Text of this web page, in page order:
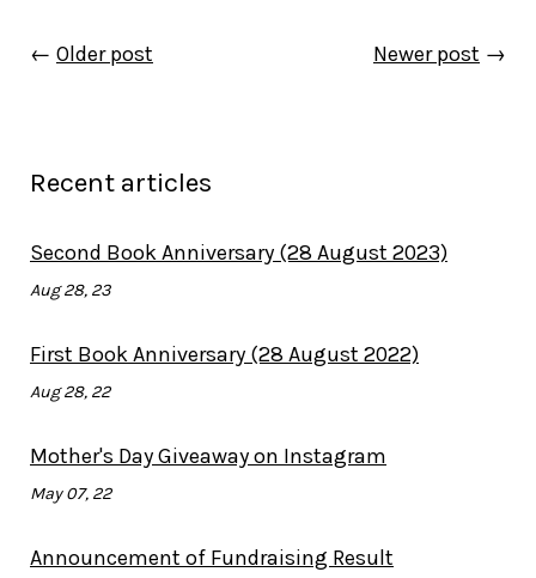
← Older post Newer post →
Recent articles
Second Book Anniversary (28 August 2023)
Aug 28, 23
First Book Anniversary (28 August 2022)
Aug 28, 22
Mother's Day Giveaway on Instagram
May 07, 22
Announcement of Fundraising Result